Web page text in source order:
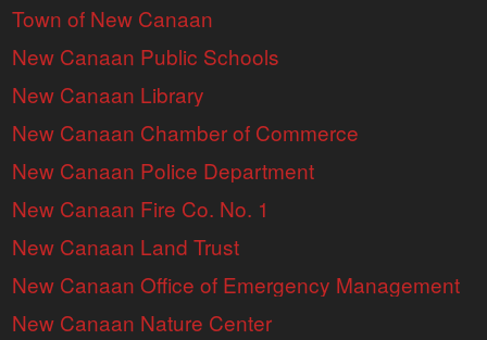
Town of New Canaan
New Canaan Public Schools
New Canaan Library
New Canaan Chamber of Commerce
New Canaan Police Department
New Canaan Fire Co. No. 1
New Canaan Land Trust
New Canaan Office of Emergency Management
New Canaan Nature Center